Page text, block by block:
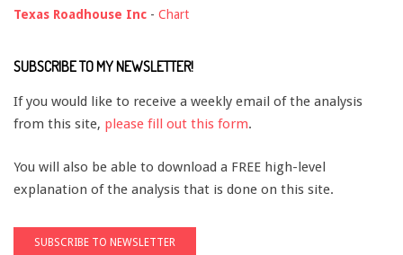
Texas Roadhouse Inc - Chart
SUBSCRIBE TO MY NEWSLETTER!
If you would like to receive a weekly email of the analysis
from this site, please fill out this form.
You will also be able to download a FREE high-level
explanation of the analysis that is done on this site.